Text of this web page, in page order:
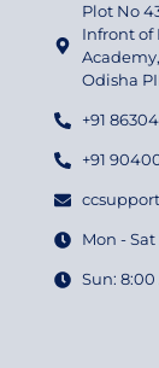
Plot No
Infront of
Odisha
+91
+91
Mon -
Sun: 8:00